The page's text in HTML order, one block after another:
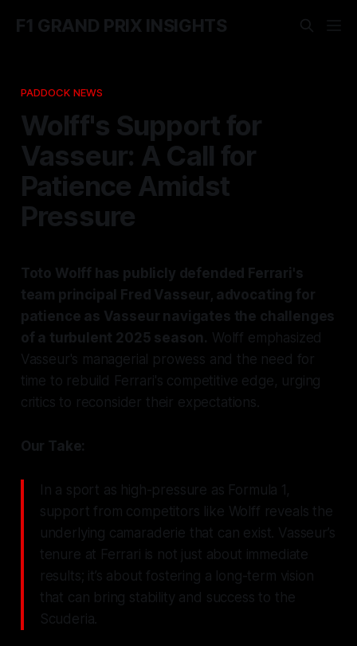
F1 GRAND PRIX INSIGHTS
PADDOCK NEWS
Wolff's Support for
Vasseur: A Call for
Patience Amidst
Pressure
Toto Wolff has publicly defended Ferrari's
team principal Fred Vasseur, advocating for
patience as Vasseur navigates the challenges
of a turbulent 2025 season. Wolff emphasized
Vasseur's managerial prowess and the need for
time to rebuild Ferrari's competitive edge, urging
critics to reconsider their expectations.
Our Take:
In a sport as high-pressure as Formula 1,
support from competitors like Wolff reveals the
underlying camaraderie that can exist. Vasseur’s
tenure at Ferrari is not just about immediate
results; it’s about fostering a long-term vision
that can bring stability and success to the
Scuderia.